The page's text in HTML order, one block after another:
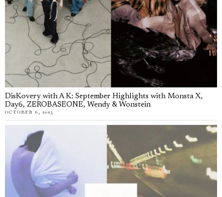
DisKovery with A K: September Highlights with Monsta X,
Day6, ZEROBASEONE, Wendy & Wonstein
OCTOBER 6, 2025